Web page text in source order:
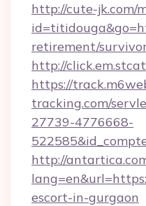
http://cute-jk.com/
retirement/
http://
https://
tracking.com/
27739-4776668-
http://
escort-in-gurgaon